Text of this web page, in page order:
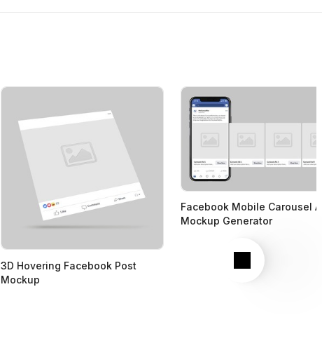
Next
3D Hovering Facebook Post
Mockup
Facebook Mobile Carousel
Mockup Generator